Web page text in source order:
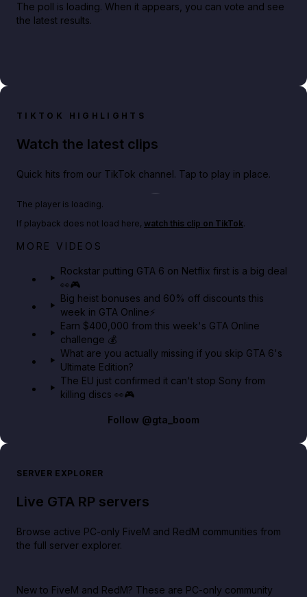
The poll is loading. When it appears, you can vote and see
the latest results.
TIKTOK HIGHLIGHTS
Watch the latest clips
Quick hits from our TikTok channel. Tap to play in place.
Netflix rep just confirmed creators can react to the
The player is loading.
If playback does not load here, watch this clip on TikTok.
MORE VIDEOS
Rockstar putting GTA 6 on Netflix first is a big deal
👀🎮
Big heist bonuses and 60% off discounts this
week in GTA Online⚡
Earn $400,000 from this week's GTA Online
challenge 💰
What are you actually missing if you skip GTA 6's
Ultimate Edition?
The EU just confirmed it can't stop Sony from
killing discs 👀🎮
Follow @gta_boom
SERVER EXPLORER
Live GTA RP servers
Browse active PC-only FiveM and RedM communities from
the full server explorer.
New to FiveM and RedM? These are PC-only community